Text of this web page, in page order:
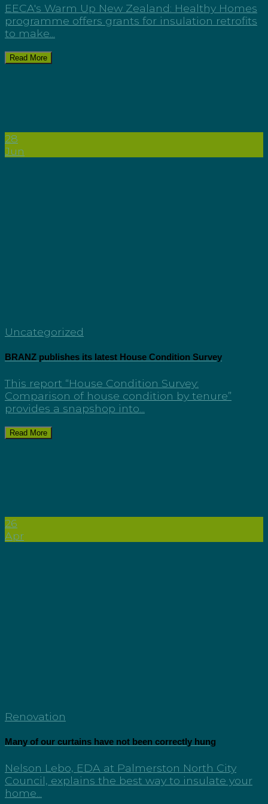
EECA's Warm Up New Zealand: Healthy Homes
programme offers grants for insulation retrofits
to make...
Read More
28
Jun
Uncategorized
BRANZ publishes its latest House Condition Survey
This report “House Condition Survey:
Comparison of house condition by tenure”
provides a snapshop into...
Read More
26
Apr
Renovation
Many of our curtains have not been correctly hung
Nelson Lebo, EDA at Palmerston North City
Council, explains the best way to insulate your
home...